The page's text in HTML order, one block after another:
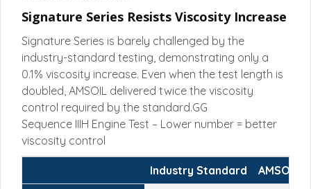
Signature Series Resists Viscosity Increase
Signature Series is barely challenged by the
industry-standard testing, demonstrating only a
0.1% viscosity increase. Even when the test length is
doubled, AMSOIL delivered twice the viscosity
control required by the standard.GG
Sequence IIIH Engine Test – Lower number = better
viscosity control
Industry Standard
AMSOIL